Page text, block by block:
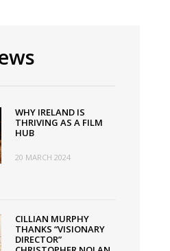
WHY IRELAND IS
THRIVING AS A FILM
HUB
20 MARCH 2024
CILLIAN MURPHY
THANKS “VISIONARY
DIRECTOR”